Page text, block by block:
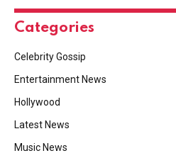
Categories
Celebrity Gossip
Entertainment News
Hollywood
Latest News
Music News